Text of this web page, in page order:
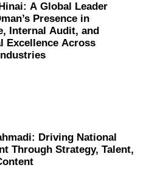
A Global Leader
Presence in
Internal Audit, and
Excellence Across
Driving National
Through Strategy, Talent,